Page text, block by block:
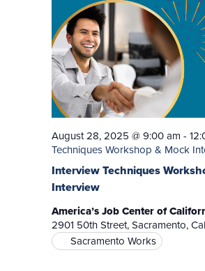
Interview Techniques
Interview
August 28, 2025 @ 9:00 am -
Techniques Workshop & Mock
America’s Job Center of
2901 50th Street, Sacramento,
Sacramento Works